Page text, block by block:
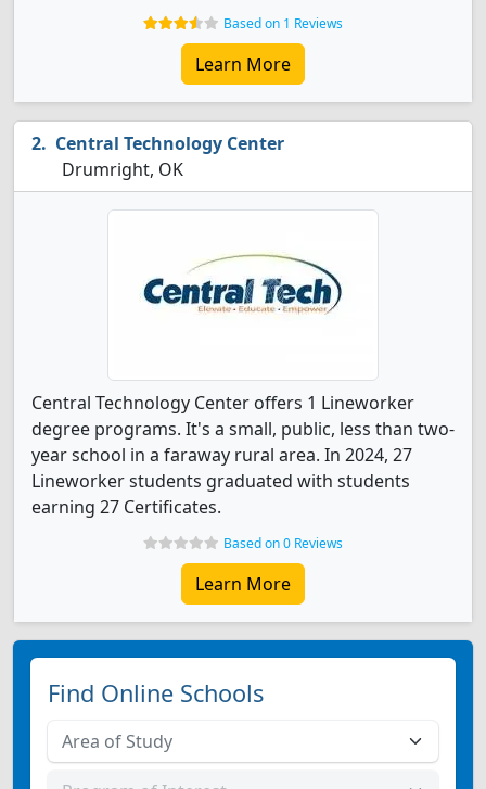
Based on 1 Reviews
Learn More
Central Technology Center
Drumright, OK
Central Technology Center offers 1 Lineworker
degree programs. It's a small, public, less than two-
year school in a faraway rural area. In 2024, 27
Lineworker students graduated with students
earning 27 Certificates.
Based on 0 Reviews
Learn More
Find Online Schools